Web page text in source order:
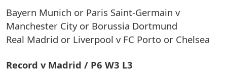
Bayern Munich or Paris Saint-Germain v
Manchester City or Borussia Dortmund
Real Madrid or Liverpool v FC Porto or Chelsea
Record v Madrid / P6 W3 L3